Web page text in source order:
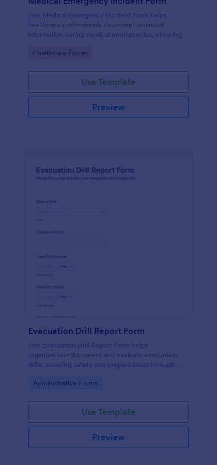
The Medical Emergency Incident Form helps
healthcare professionals document essential
information during medical emergencies, ensuring
Go to Category:
Healthcare Forms
Use Template
Preview
Evacuation Drill Report Form
The Evacuation Drill Report Form helps
organizations document and evaluate evacuation
drills, ensuring safety and preparedness through
Go to Category:
Administrative Forms
Use Template
Preview